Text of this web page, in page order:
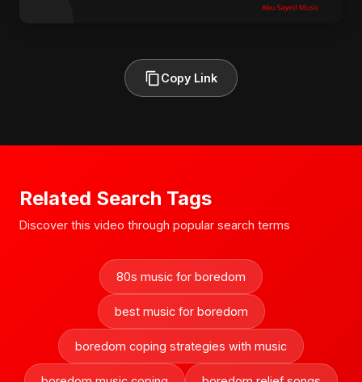
Copy Link
Related Search Tags
Discover this video through popular search terms
80s music for boredom
best music for boredom
boredom coping strategies with music